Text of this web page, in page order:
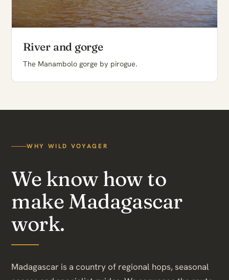
River and gorge
The Manambolo gorge by pirogue.
WHY WILD VOYAGER
We know how to
make Madagascar
work.
Madagascar is a country of regional hops, seasonal